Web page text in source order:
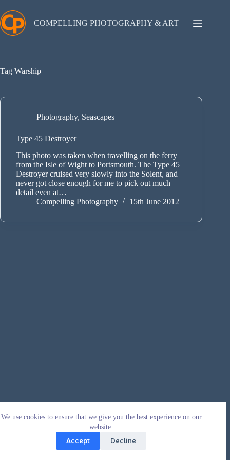
to
content
We use cookies to ensure that we give you the best experience on our
website.
Accept Decline
COMPELLING PHOTOGRAPHY & ART
Tag Warship
Photography, Seascapes
Type 45 Destroyer
This photo was taken when travelling on the ferry
from the Isle of Wight to Portsmouth. The Type 45
Destroyer cruised very slowly into the Solent, and
never got close enough for me to pick out much
detail even at…
Compelling Photography
15th June 2012